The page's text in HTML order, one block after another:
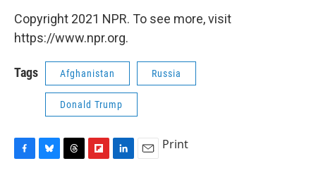
Copyright 2021 NPR. To see more, visit
https://www.npr.org.
Tags Afghanistan Russia
Donald Trump
Print